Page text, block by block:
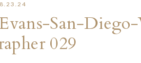
San-
029